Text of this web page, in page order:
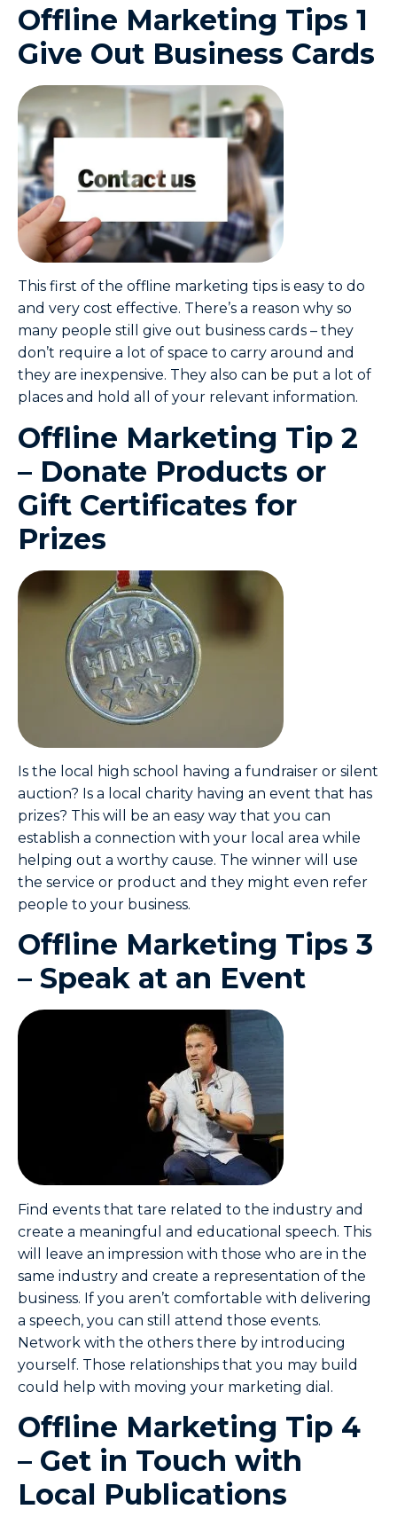
Offline Marketing Tips 1
Give Out Business Cards
This first of the offline marketing tips is easy to do
and very cost effective. There’s a reason why so
many people still give out business cards – they
don’t require a lot of space to carry around and
they are inexpensive. They also can be put a lot of
places and hold all of your relevant information.
Offline Marketing Tip 2
– Donate Products or
Gift Certificates for
Prizes
Is the local high school having a fundraiser or silent
auction? Is a local charity having an event that has
prizes? This will be an easy way that you can
establish a connection with your local area while
helping out a worthy cause. The winner will use
the service or product and they might even refer
people to your business.
Offline Marketing Tips 3
– Speak at an Event
Find events that tare related to the industry and
create a meaningful and educational speech. This
will leave an impression with those who are in the
same industry and create a representation of the
business. If you aren’t comfortable with delivering
a speech, you can still attend those events.
Network with the others there by introducing
yourself. Those relationships that you may build
could help with moving your marketing dial.
Offline Marketing Tip 4
– Get in Touch with
Local Publications